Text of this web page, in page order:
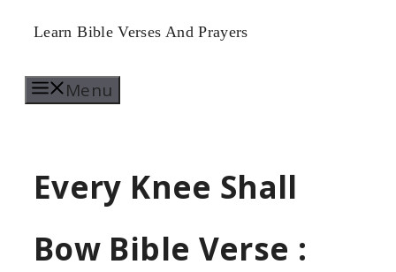
Skip
content
Learn Bible Verses And Prayers
Menu
Every Knee Shall
Bow Bible Verse :